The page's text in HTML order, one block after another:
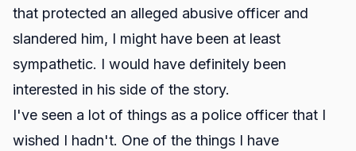
that protected an alleged abusive officer and
slandered him, I might have been at least
sympathetic. I would have definitely been
interested in his side of the story.
I've seen a lot of things as a police officer that I
wished I hadn't. One of the things I have